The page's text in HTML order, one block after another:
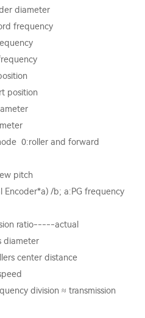
diameter
frequency
position
0:roller and forward
pitch
/b; a:PG frequency
ratio-----actual
diameter
center distance
division ≈ transmission